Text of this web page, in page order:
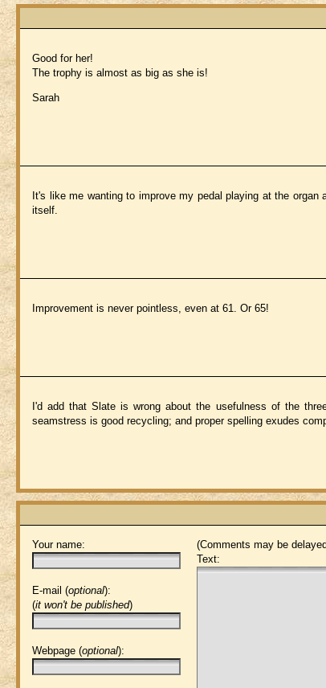
Good for her!
The trophy is almost as big as she is!
Sarah
It's like me wanting to improve my pedal playing at the
itself.
Improvement is never pointless, even at 61. Or 65!
I'd add that Slate is wrong about the usefulness of the
seamstress is good recycling; and proper spelling exudes
(Comments may be
Your name:
E-mail (optional):
(it won't be published)
Webpage (optional):
Text: